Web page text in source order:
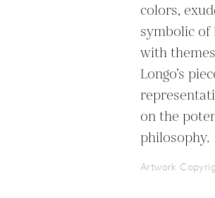
colors,
symbolic of
with
Longo’s
on the
philosophy.
Artwork